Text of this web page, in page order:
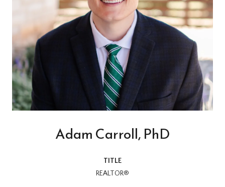
Adam Carroll, PhD
TITLE
REALTOR®